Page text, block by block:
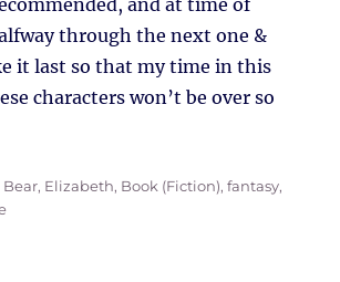
and at time of
through the next one &
it last so that my time in this
characters won’t be over so
Tags
Bear, Elizabeth, Book (Fiction),fantasy,